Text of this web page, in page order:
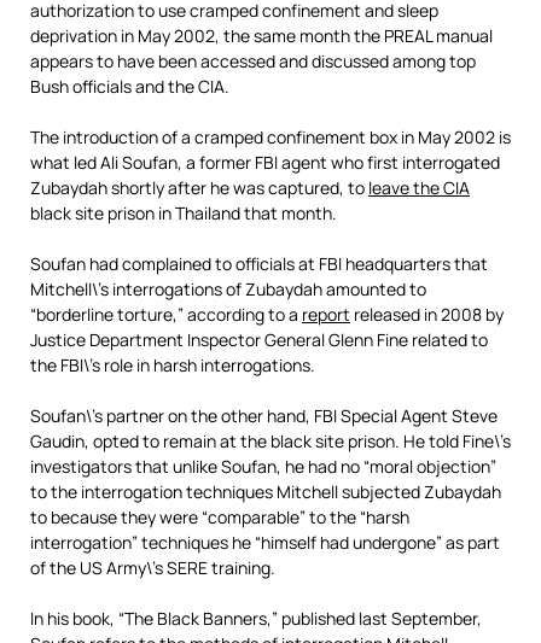
authorization to use cramped confinement and sleep
deprivation in May 2002, the same month the PREAL manual
appears to have been accessed and discussed among top
Bush officials and the CIA.
The introduction of a cramped confinement box in May 2002 is
what led Ali Soufan, a former FBI agent who first interrogated
Zubaydah shortly after he was captured, to leave the CIA
black site prison in Thailand that month.
Soufan had complained to officials at FBI headquarters that
Mitchell\’s interrogations of Zubaydah amounted to
“borderline torture,” according to a report released in 2008 by
Justice Department Inspector General Glenn Fine related to
the FBI\’s role in harsh interrogations.
Soufan\’s partner on the other hand, FBI Special Agent Steve
Gaudin, opted to remain at the black site prison. He told Fine\’s
investigators that unlike Soufan, he had no “moral objection”
to the interrogation techniques Mitchell subjected Zubaydah
to because they were “comparable” to the “harsh
interrogation” techniques he “himself had undergone” as part
of the US Army\’s SERE training.
In his book, “The Black Banners,” published last September,